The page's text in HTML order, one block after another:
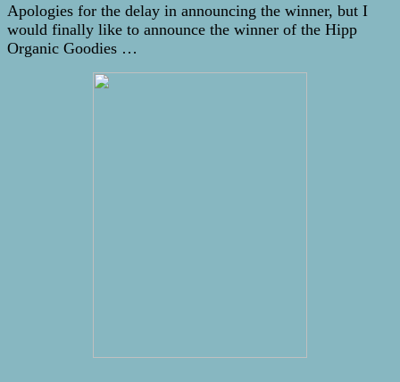
Apologies for the delay in announcing the winner, but I
would finally like to announce the winner of the Hipp
Organic Goodies …